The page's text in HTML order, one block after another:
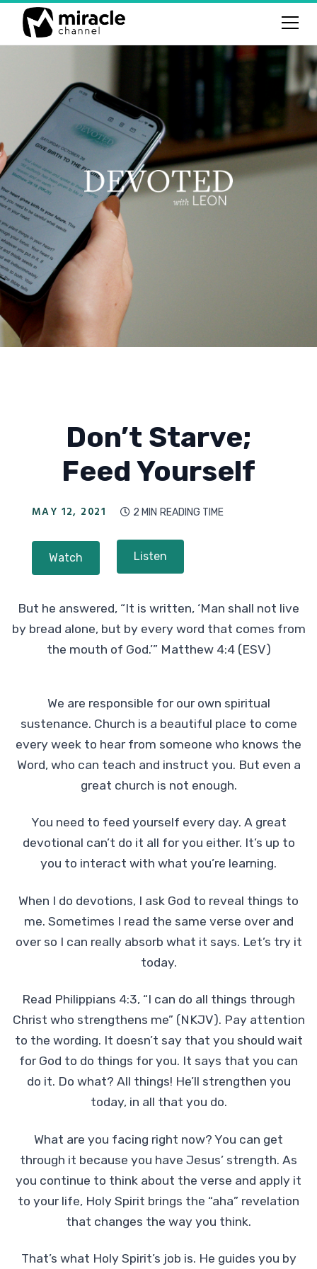
Don’t Starve;
Feed Yourself
MAY 12, 2021  2 MIN READING TIME
Watch Listen
But he answered, “It is written, ‘Man shall not live
by bread alone, but by every word that comes from
the mouth of God.’” Matthew 4:4 (ESV)
We are responsible for our own spiritual
sustenance. Church is a beautiful place to come
every week to hear from someone who knows the
Word, who can teach and instruct you. But even a
great church is not enough.
You need to feed yourself every day. A great
devotional can’t do it all for you either. It’s up to
you to interact with what you’re learning.
When I do devotions, I ask God to reveal things to
me. Sometimes I read the same verse over and
over so I can really absorb what it says. Let’s try it
today.
Read Philippians 4:3, “I can do all things through
Christ who strengthens me” (NKJV). Pay attention
to the wording. It doesn’t say that you should wait
for God to do things for you. It says that you can
do it. Do what? All things! He’ll strengthen you
today, in all that you do.
What are you facing right now? You can get
through it because you have Jesus’ strength. As
you continue to think about the verse and apply it
to your life, Holy Spirit brings the “aha” revelation
that changes the way you think.
That’s what Holy Spirit’s job is. He guides you by